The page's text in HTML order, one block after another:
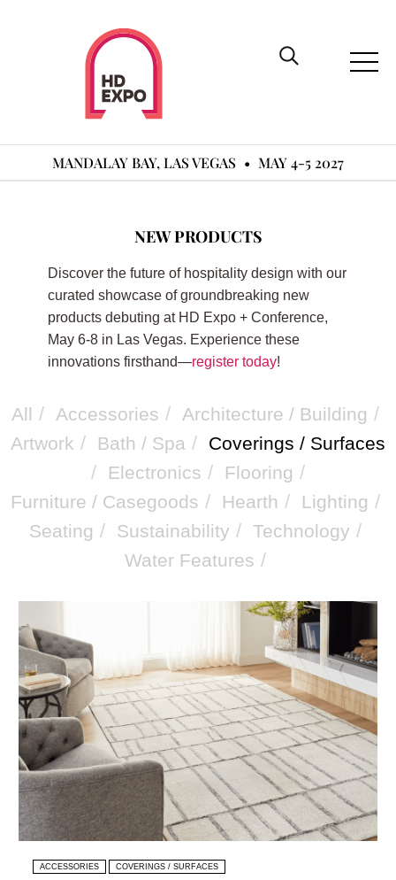
MANDALAY BAY, LAS VEGAS • MAY 4-5 2027
NEW PRODUCTS
Discover the future of hospitality design with our
curated showcase of groundbreaking new
products debuting at HD Expo + Conference,
May 6-8 in Las Vegas. Experience these
innovations firsthand—register today!
All / Accessories / Architecture / Building /
Artwork / Bath / Spa / Coverings / Surfaces
/ Electronics / Flooring /
Furniture / Casegoods / Hearth / Lighting /
Seating / Sustainability / Technology /
Water Features /
ACCESSORIES COVERINGS / SURFACES